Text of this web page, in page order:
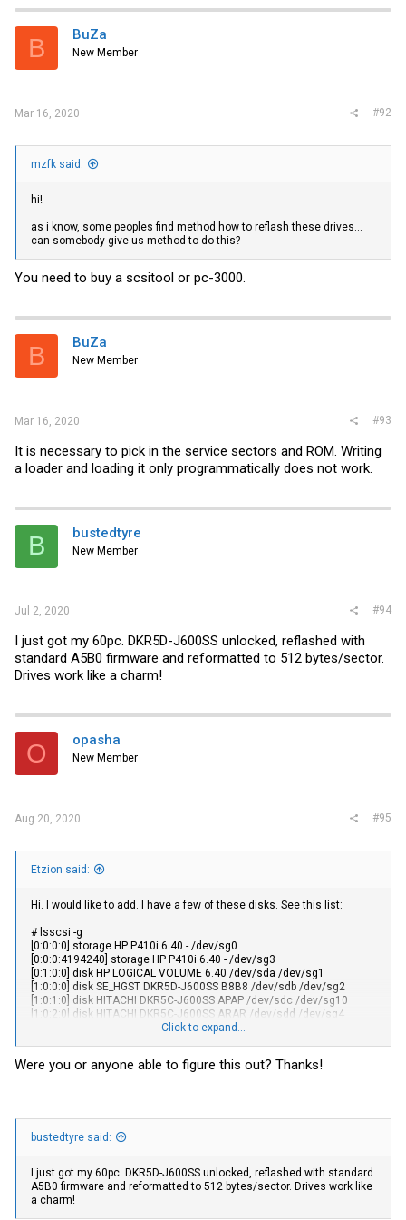
B BuZa
New Member
Mar 16, 2020 #92
mzfk said:
hi!
as i know, some peoples find method how to reflash these drives...
can somebody give us method to do this?
You need to buy a scsitool or pc-3000.
B BuZa
New Member
Mar 16, 2020 #93
It is necessary to pick in the service sectors and ROM. Writing
a loader and loading it only programmatically does not work.
B bustedtyre
New Member
Jul 2, 2020 #94
I just got my 60pc. DKR5D-J600SS unlocked, reflashed with
standard A5B0 firmware and reformatted to 512 bytes/sector.
Drives work like a charm!
O opasha
New Member
Aug 20, 2020 #95
Etzion said:
Hi. I would like to add. I have a few of these disks. See this list:
# lsscsi -g
[0:0:0:0] storage HP P410i 6.40 - /dev/sg0
[0:0:0:4194240] storage HP P410i 6.40 - /dev/sg3
[0:1:0:0] disk HP LOGICAL VOLUME 6.40 /dev/sda /dev/sg1
[1:0:0:0] disk SE_HGST DKR5D-J600SS B8B8 /dev/sdb /dev/sg2
[1:0:1:0] disk HITACHI DKR5C-J600SS APAP /dev/sdc /dev/sg10
[1:0:2:0] disk HITACHI DKR5C-J600SS ARAR /dev/sdd /dev/sg4
[1:0:3:0] disk SE_HGST DKR5D-J900SS B8B8 /dev/sde /dev/sg5
[1:0:6:0] enclosu NETAPP DS224IOM6 0173 - /dev/sg8
SeaChest_Firmware by Seagate, which identified the disks correctly,
however, failed to change firmware (unsupported). I have tried using
I have Dell firmware called N440.fwh), but it failed.
I found HGST tools in this FTP server:
ftp://ftp.abacus.cz/distribuce/HGST/
Click to expand...
Were you or anyone able to figure this out? Thanks!
bustedtyre said:
I just got my 60pc. DKR5D-J600SS unlocked, reflashed with standard
A5B0 firmware and reformatted to 512 bytes/sector. Drives work like
a charm!